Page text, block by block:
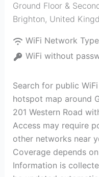
Ground Floor &
Brighton, United
WiFi Network
WiFi without
Search for public
hotspot map around
201 Western Road
Access may require
other networks near
Coverage depends
Information is